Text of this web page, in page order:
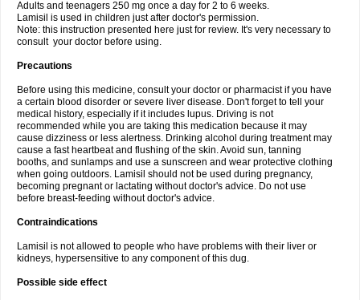
Adults and teenagers 250 mg once a day for 2 to 6 weeks.
Lamisil is used in children just after doctor's permission.
Note: this instruction presented here just for review. It's very necessary to
consult your doctor before using.
Precautions
Before using this medicine, consult your doctor or pharmacist if you have
a certain blood disorder or severe liver disease. Don't forget to tell your
medical history, especially if it includes lupus. Driving is not
recommended while you are taking this medication because it may
cause dizziness or less alertness. Drinking alcohol during treatment may
cause a fast heartbeat and flushing of the skin. Avoid sun, tanning
booths, and sunlamps and use a sunscreen and wear protective clothing
when going outdoors. Lamisil should not be used during pregnancy,
becoming pregnant or lactating without doctor's advice. Do not use
before breast-feeding without doctor's advice.
Contraindications
Lamisil is not allowed to people who have problems with their liver or
kidneys, hypersensitive to any component of this dug.
Possible side effect